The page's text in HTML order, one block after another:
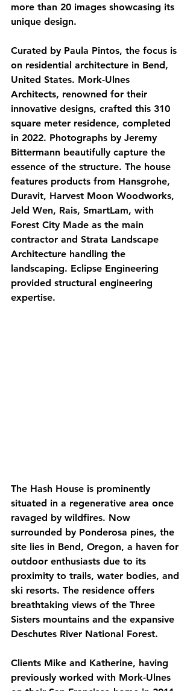
more than 20 images showcasing its
unique design.
Curated by Paula Pintos, the focus is
on residential architecture in Bend,
United States. Mork-Ulnes
Architects, renowned for their
innovative designs, crafted this 310
square meter residence, completed
in 2022. Photographs by Jeremy
Bittermann beautifully capture the
essence of the structure. The house
features products from Hansgrohe,
Duravit, Harvest Moon Woodworks,
Jeld Wen, Rais, SmartLam, with
Forest City Made as the main
contractor and Strata Landscape
Architecture handling the
landscaping. Eclipse Engineering
provided structural engineering
expertise.
The Hash House is prominently
situated in a regenerative area once
ravaged by wildfires. Now
surrounded by Ponderosa pines, the
site lies in Bend, Oregon, a haven for
outdoor enthusiasts due to its
proximity to trails, water bodies, and
ski resorts. The residence offers
breathtaking views of the Three
Sisters mountains and the expansive
Deschutes River National Forest.
Clients Mike and Katherine, having
previously worked with Mork-Ulnes